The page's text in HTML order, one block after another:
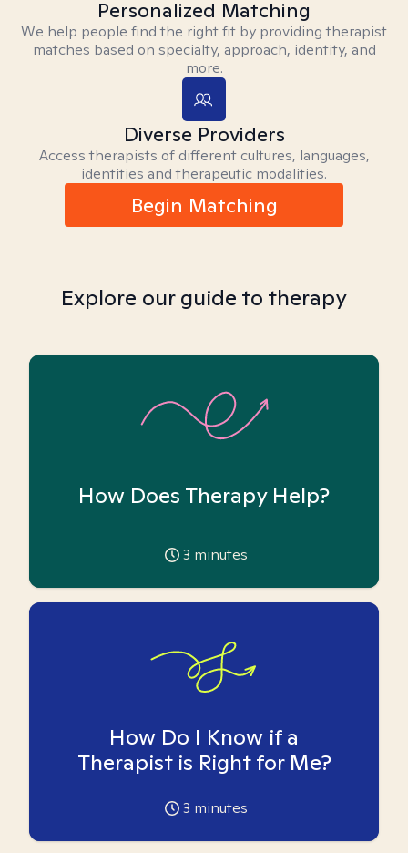
Personalized Matching
We help people find the right fit by providing therapist
matches based on specialty, approach, identity, and
more.
Diverse Providers
Access therapists of different cultures, languages,
identities and therapeutic modalities.
Begin Matching
Explore our guide to therapy
How Does Therapy Help?
3 minutes
How Do I Know if a
Therapist is Right for Me?
3 minutes